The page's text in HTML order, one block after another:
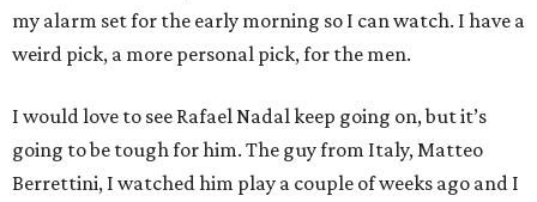
my alarm set for the early morning so I can watch. I have a
weird pick, a more personal pick, for the men.
I would love to see Rafael Nadal keep going on, but it’s
going to be tough for him. The guy from Italy, Matteo
Berrettini, I watched him play a couple of weeks ago and I